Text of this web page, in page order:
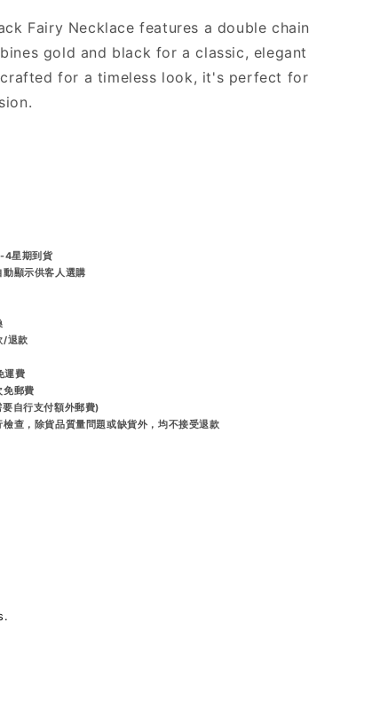
Fairy Necklace features a double chain
gold and black for a classic, elegant
for a timeless look, it's perfect for
4星期到貨
顯示供客人選購
/退款
運費
免郵費
自行支付額外郵費)
查，除貨品質量問題或缺貨外，均不接受退款